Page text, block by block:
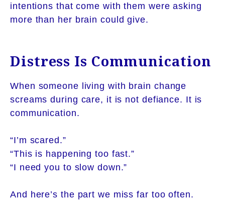
intentions that come with them were asking
more than her brain could give.
Distress Is Communication
When someone living with brain change
screams during care, it is not defiance. It is
communication.
“I’m scared.”
“This is happening too fast.”
“I need you to slow down.”
And here’s the part we miss far too often.